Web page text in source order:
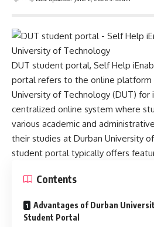
DUT student portal, Self Help
portalrefers to the online platform
University of Technology (DUT) for
centralized online system where
various academic and
their studies at Durban University
student portal typically offers
Contents
Advantages of Durban
Student Portal